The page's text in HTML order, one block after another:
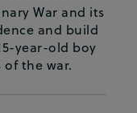
War and its
and build
year-old boy
the war.